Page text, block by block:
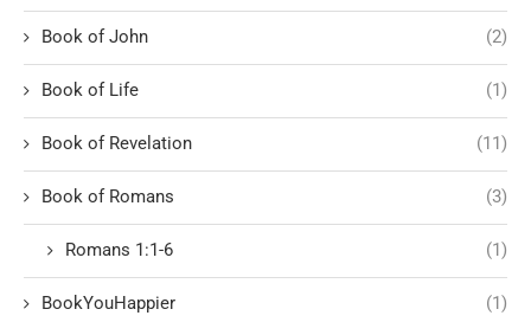
Book of John (2)
Book of Life (1)
Book of Revelation (11)
Book of Romans (3)
Romans 1:1-6 (1)
BookYouHappier (1)